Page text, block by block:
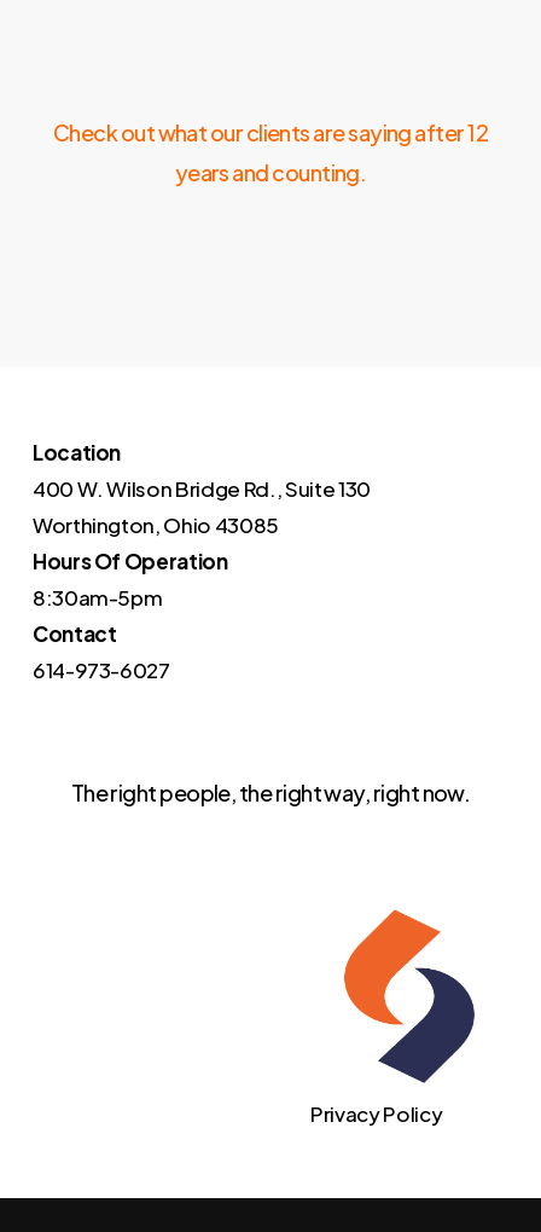
Check out what our clients are saying after 12
years and counting.
Location
400 W. Wilson Bridge Rd., Suite 130
Worthington, Ohio 43085
Hours Of Operation
8:30am-5pm
Contact
614-973-6027
The right people, the right way, right now.
Privacy Policy